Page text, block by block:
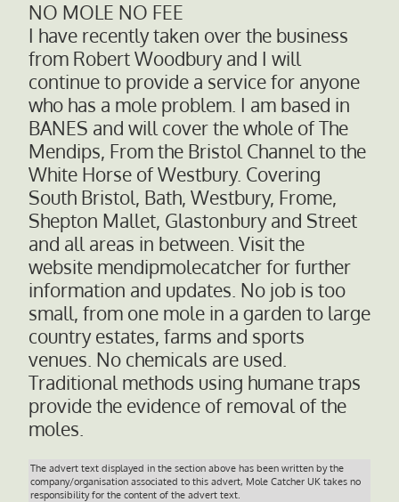
NO MOLE NO FEE
I have recently taken over the business
from Robert Woodbury and I will
continue to provide a service for anyone
who has a mole problem. I am based in
BANES and will cover the whole of The
Mendips, From the Bristol Channel to the
White Horse of Westbury. Covering
South Bristol, Bath, Westbury, Frome,
Shepton Mallet, Glastonbury and Street
and all areas in between. Visit the
website mendipmolecatcher for further
information and updates. No job is too
small, from one mole in a garden to large
country estates, farms and sports
venues. No chemicals are used.
Traditional methods using humane traps
provide the evidence of removal of the
moles.
The advert text displayed in the section above has been written by the
company/organisation associated to this advert, Mole Catcher UK takes no
responsibility for the content of the advert text.